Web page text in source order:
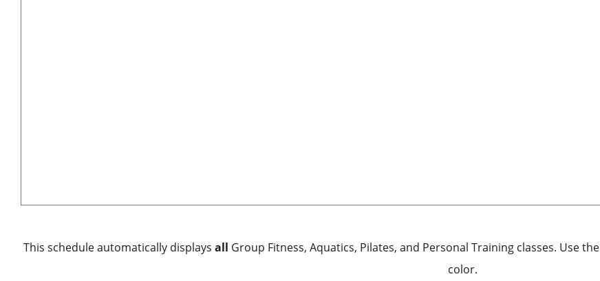
This schedule automatically displays all Group Fitness, Aquatics, Pilates, and Personal Training classes. Use the
color.